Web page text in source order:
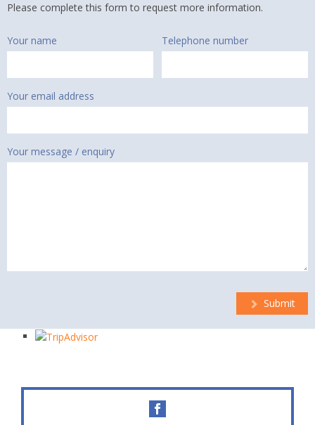
Please complete this form to request more information.
Your name Telephone number
Your email address
Your message / enquiry
Submit